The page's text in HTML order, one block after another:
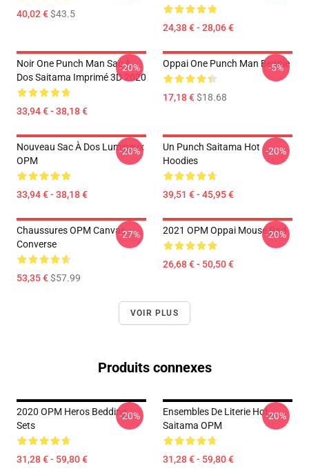
40,02 €$43.5
24,38 € - 28,06 €
Noir One Punch Man Sac À
Dos Saitama Imprimé 3D 2020
33,94 € - 38,18 €
-20% Oppai One Punch Man Beanie
17,18 €$18.68
-5%
Nouveau Sac À Dos Lumineux
OPM
33,94 € - 38,18 €
-20%
Un Punch Saitama Hot
Hoodies
39,51 € - 45,95 €
-20%
Chaussures OPM Canvas
Converse
53,35 €$57.99
-27% 2021 OPM Oppai Mouse Pad
26,68 € - 50,50 €
-20%
VOIR PLUS
Produits connexes
2020 OPM Heros Bedding
Sets
31,28 € - 59,80 €
-20%
Ensembles De Literie Hot
Saitama OPM
31,28 € - 59,80 €
-20%